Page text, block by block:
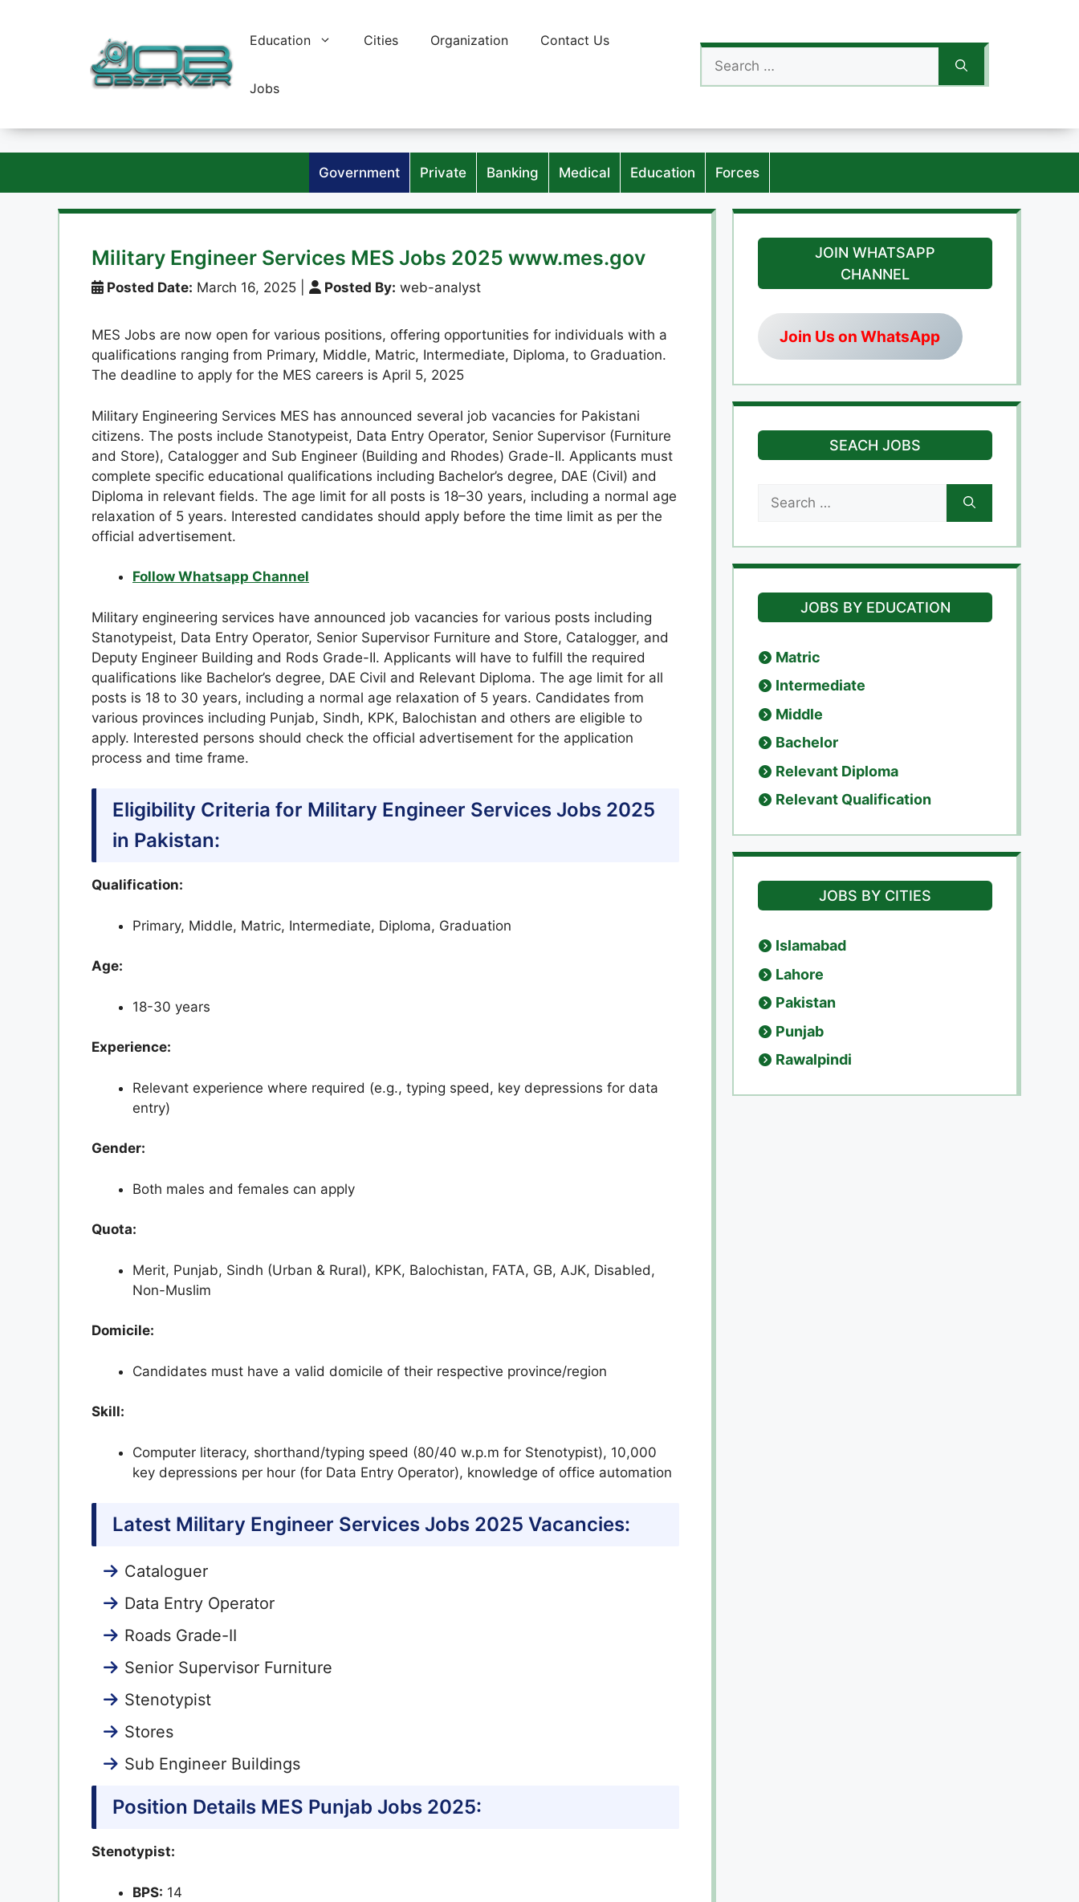
Education Cities Organization Contact Us
Jobs
for:
Government Private Banking Medical Education Forces
Military Engineer Services MES Jobs 2025 www.mes.gov
Posted Date: March 16, 2025 Posted By: web-analyst
MES Jobs are now open for various positions, offering opportunities for individuals with a
qualifications ranging from Primary, Middle, Matric, Intermediate, Diploma, to Graduation.
The deadline to apply for the MES careers is April 5, 2025
Military Engineering Services MES has announced several job vacancies for Pakistani
citizens. The posts include Stanotypeist, Data Entry Operator, Senior Supervisor (Furniture
and Store), Catalogger and Sub Engineer (Building and Rhodes) Grade-II. Applicants must
complete specific educational qualifications including Bachelor’s degree, DAE (Civil) and
Diploma in relevant fields. The age limit for all posts is 18–30 years, including a normal age
relaxation of 5 years. Interested candidates should apply before the time limit as per the
official advertisement.
Follow Whatsapp Channel
Military engineering services have announced job vacancies for various posts including
Stanotypeist, Data Entry Operator, Senior Supervisor Furniture and Store, Catalogger, and
Deputy Engineer Building and Rods Grade-II. Applicants will have to fulfill the required
qualifications like Bachelor’s degree, DAE Civil and Relevant Diploma. The age limit for all
posts is 18 to 30 years, including a normal age relaxation of 5 years. Candidates from
various provinces including Punjab, Sindh, KPK, Balochistan and others are eligible to
apply. Interested persons should check the official advertisement for the application
process and time frame.
Eligibility Criteria for Military Engineer Services Jobs 2025
in Pakistan:
Qualification:
Primary, Middle, Matric, Intermediate, Diploma, Graduation
Age:
18-30 years
Experience:
Relevant experience where required (e.g., typing speed, key depressions for data
entry)
Gender:
Both males and females can apply
Quota:
Merit, Punjab, Sindh (Urban & Rural), KPK, Balochistan, FATA, GB, AJK, Disabled,
Non-Muslim
Domicile:
Candidates must have a valid domicile of their respective province/region
Skill:
Computer literacy, shorthand/typing speed (80/40 w.p.m for Stenotypist), 10,000
key depressions per hour (for Data Entry Operator), knowledge of office automation
Latest Military Engineer Services Jobs 2025 Vacancies:
Cataloguer
Data Entry Operator
Roads Grade-II
Senior Supervisor Furniture
Stenotypist
Stores
Sub Engineer Buildings
Position Details MES Punjab Jobs 2025:
Stenotypist:
BPS: 14
JOIN WHATSAPP
CHANNEL
Join Us on WhatsApp
SEACH JOBS
for:
JOBS BY EDUCATION
Matric
Intermediate
Middle
Bachelor
Relevant Diploma
Relevant Qualification
JOBS BY CITIES
Islamabad
Lahore
Pakistan
Punjab
Rawalpindi